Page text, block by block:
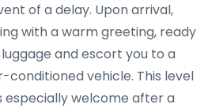
of a delay. Upon arrival,
with a warm greeting, ready
and escort you to a
vehicle. This level
welcome after a